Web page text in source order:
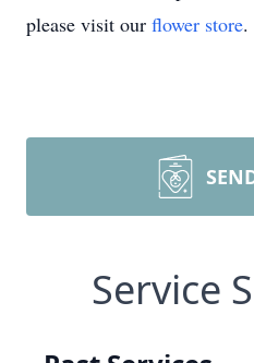
please visit our flower store.
Service